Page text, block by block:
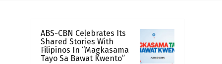
ABS-CBN Celebrates Its
Shared Stories With
Filipinos In “Magkasama
Tayo Sa Bawat Kwento”